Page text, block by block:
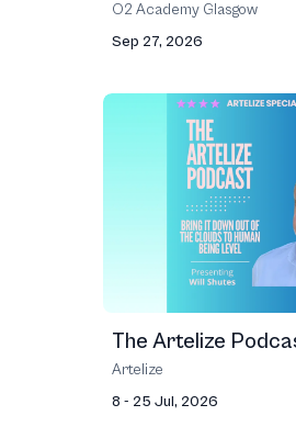
O2 Academy Glasgow
Sep 27, 2026
The Artelize
Artelize
8 - 25 Jul, 2026